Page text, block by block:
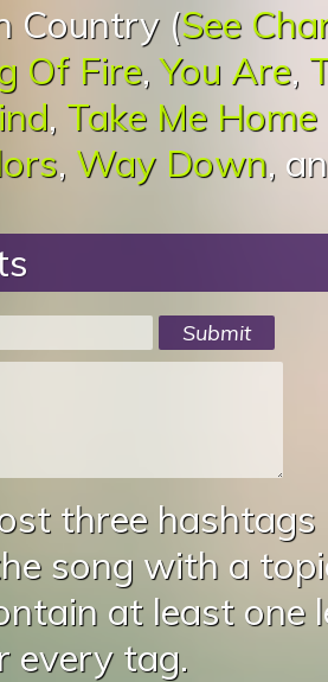
Country (See
Of Fire,You Are,
, Take Me
, Way Down,
three
song with a
at least one
every tag.